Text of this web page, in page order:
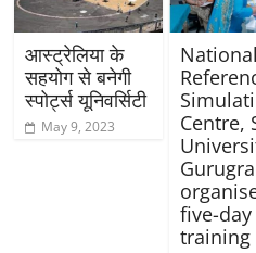
आस्ट्रेलिया के
सहयोग से बनेगी
स्पोर्ट्स यूनिवर्सिटी
May 9, 2023
National
Centre,
five-day
training